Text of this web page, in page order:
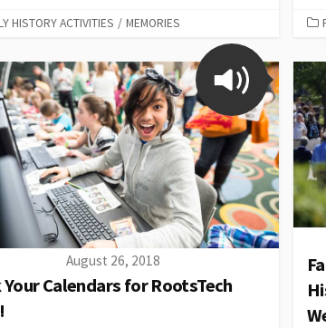
HISTORY ACTIVITIES / MEMORIES
August 26, 2018
Your Calendars for RootsTech